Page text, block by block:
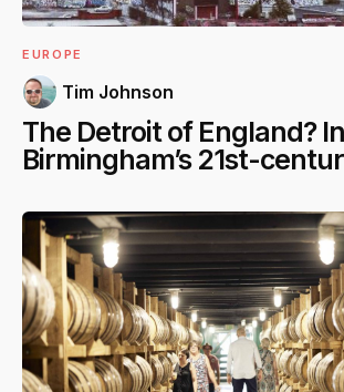
EUROPE
Tim Johnson
The Detroit of England?
Birmingham’s 21st-